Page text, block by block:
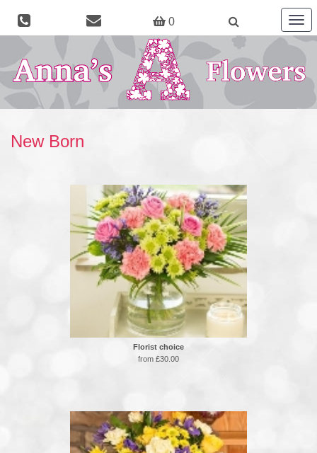
0
New Born
Florist choice
from £30.00